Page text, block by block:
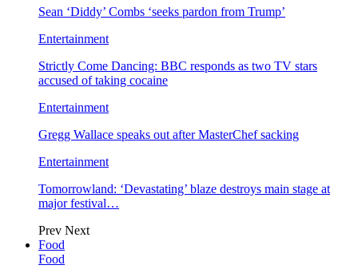
Sean ‘Diddy’ Combs ‘seeks pardon from Trump’
Entertainment
Strictly Come Dancing: BBC responds as two TV stars
accused of taking cocaine
Entertainment
Gregg Wallace speaks out after MasterChef sacking
Entertainment
Tomorrowland: ‘Devastating’ blaze destroys main stage at
major festival…
Prev Next
Food
Food